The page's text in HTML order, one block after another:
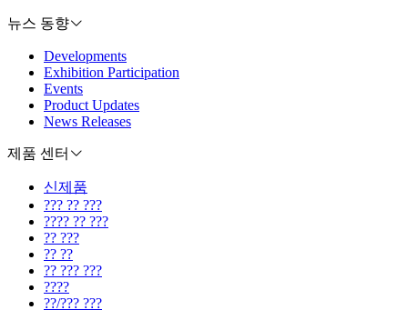
뉴스 동향
Developments
Exhibition Participation
Events
Product Updates
News Releases
제품 센터
신제품
??? ?? ???
???? ?? ???
?? ???
?? ??
?? ??? ???
????
??/??? ???